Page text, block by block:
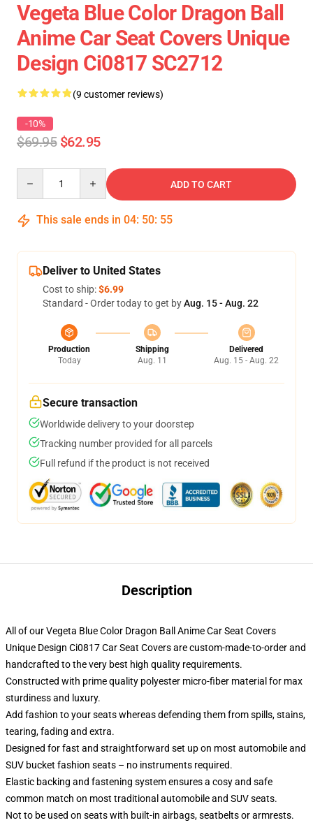
Vegeta Blue Color Dragon Ball
Anime Car Seat Covers Unique
Design Ci0817 SC2712
(9 customer reviews)
-10%
$69.95 $62.95
ADD TO CART
This sale ends in 04: 50: 55
Deliver to United States
Cost to ship:$6.99
Standard - Order today to get byAug. 15 - Aug. 22
Production
Today
Shipping
Aug. 11
Delivered
Aug. 15 - Aug. 22
Secure transaction
Worldwide delivery to your doorstep
Tracking number provided for all parcels
Full refund if the product is not received
Description
All of our Vegeta Blue Color Dragon Ball Anime Car Seat Covers
Unique Design Ci0817 Car Seat Covers are custom-made-to-order and
handcrafted to the very best high quality requirements.
Constructed with prime quality polyester micro-fiber material for max
sturdiness and luxury.
Add fashion to your seats whereas defending them from spills, stains,
tearing, fading and extra.
Designed for fast and straightforward set up on most automobile and
SUV bucket fashion seats – no instruments required.
Elastic backing and fastening system ensures a cosy and safe
common match on most traditional automobile and SUV seats.
Not to be used on seats with built-in airbags, seatbelts or armrests.